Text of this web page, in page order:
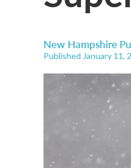
New Hampshire
Published January 11,